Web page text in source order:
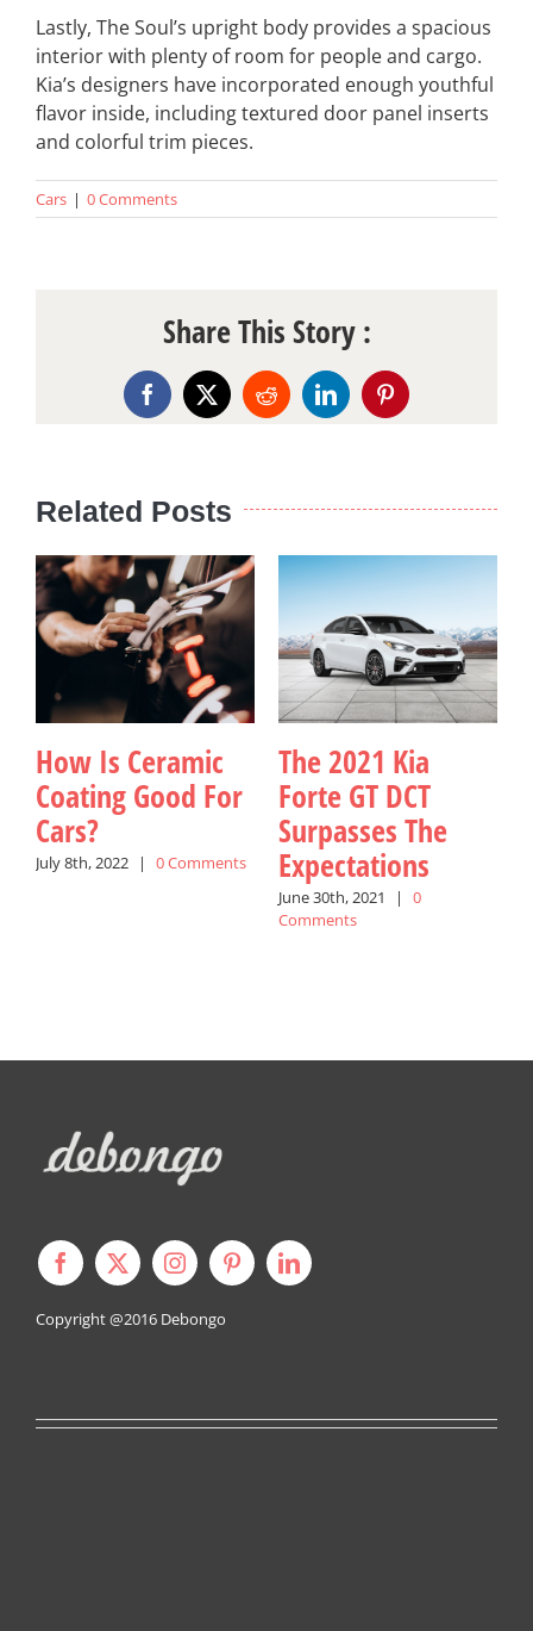
Lastly, The Soul’s upright body provides a spacious
interior with plenty of room for people and cargo.
Kia’s designers have incorporated enough youthful
flavor inside, including textured door panel inserts
and colorful trim pieces.
Cars | 0 Comments
Share This Story :
Facebook
X RedditLinkedInPinterest
Related Posts
How Is Ceramic
Coating Good For
Cars?
July 8th, 2022 | 0 Comments
The 2021 Kia
Forte GT DCT
Surpasses The
Expectations
June 30th, 2021 |
0
Comments
Copyright @2016 Debongo